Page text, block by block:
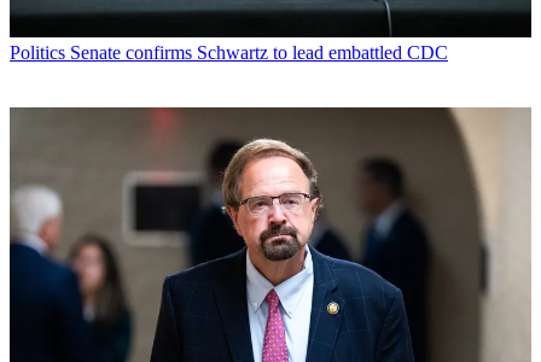
Politics Senate confirms Schwartz to lead embattled CDC